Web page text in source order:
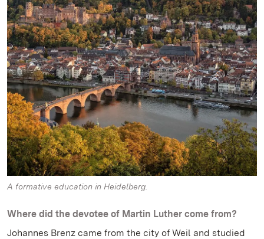
A formative education in Heidelberg.
Where did the devotee of Martin Luther come from?
Johannes Brenz came from the city of Weil and studied